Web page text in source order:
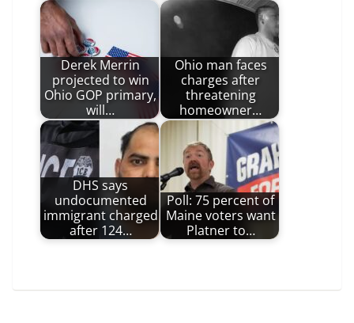
Derek Merrin
projected to win
Ohio GOP primary,
will…
Ohio man faces
charges after
threatening
homeowner…
DHS says
undocumented
immigrant charged
after 124…
Poll: 75 percent of
Maine voters want
Platner to…